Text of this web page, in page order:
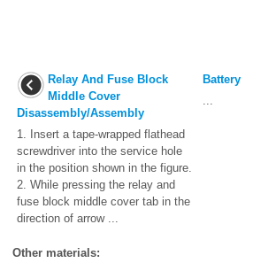
Relay And Fuse Block
Middle Cover
Disassembly/Assembly
1. Insert a tape-wrapped flathead
screwdriver into the service hole
in the position shown in the figure.
2. While pressing the relay and
fuse block middle cover tab in the
direction of arrow ...
Battery
...
Other materials: